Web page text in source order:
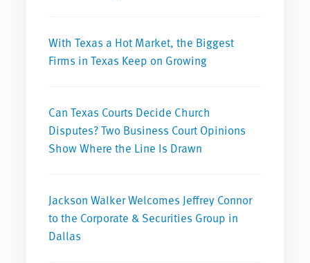
With Texas a Hot Market, the Biggest
Firms in Texas Keep on Growing
Can Texas Courts Decide Church
Disputes? Two Business Court Opinions
Show Where the Line Is Drawn
Jackson Walker Welcomes Jeffrey Connor
to the Corporate & Securities Group in
Dallas